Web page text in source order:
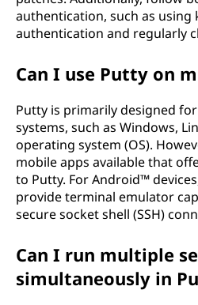
authentication, such as using
authentication and regularly
Can I use Putty on
Putty is primarily designed
systems, such as Windows,
operating system (OS).
mobile apps available that
to Putty. For Android™
provide terminal emulator
secure socket shell (SSH)
Can I run multiple
simultaneously in